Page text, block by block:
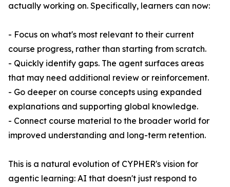
actually working on. Specifically, learners can now:
- Focus on what's most relevant to their current
course progress, rather than starting from scratch.
- Quickly identify gaps. The agent surfaces areas
that may need additional review or reinforcement.
- Go deeper on course concepts using expanded
explanations and supporting global knowledge.
- Connect course material to the broader world for
improved understanding and long-term retention.
This is a natural evolution of CYPHER's vision for
agentic learning: AI that doesn't just respond to